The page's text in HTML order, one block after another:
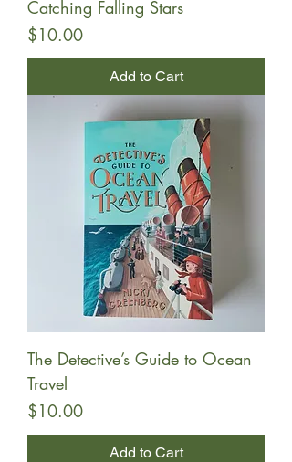
Catching Falling Stars
Price
$10.00
Add to Cart
The Detective’s Guide to Ocean
Travel
Price
$10.00
Add to Cart